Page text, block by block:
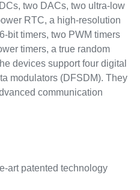
two DACs, two ultra-low
RTC, a high-resolution
bit timers, two PWM timers
timers, a true random
devices support four digital
modulators (DFSDM). They
communication
art patented technology